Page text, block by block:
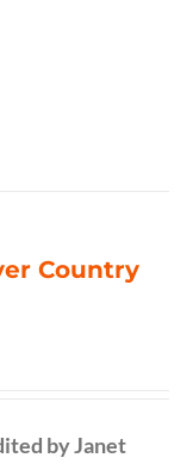
Country
by Janet